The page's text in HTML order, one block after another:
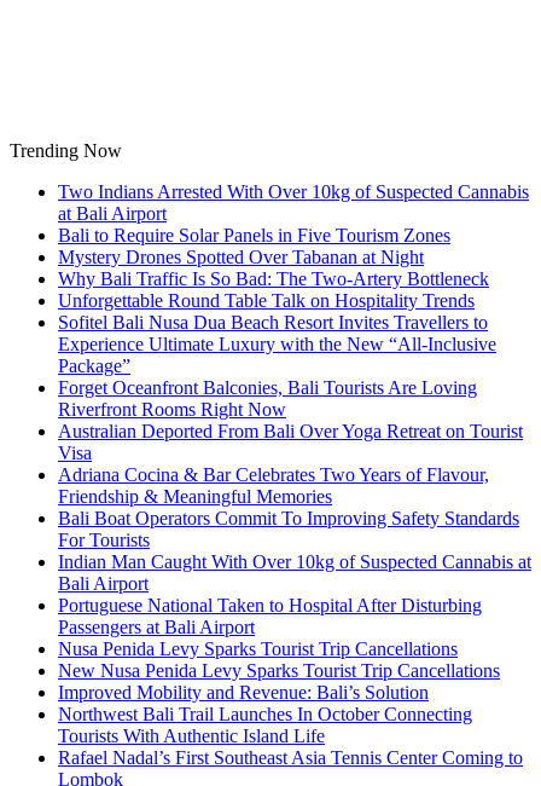
Trending Now
Two Indians Arrested With Over 10kg of Suspected Cannabis
at Bali Airport
Bali to Require Solar Panels in Five Tourism Zones
Mystery Drones Spotted Over Tabanan at Night
Why Bali Traffic Is So Bad: The Two-Artery Bottleneck
Unforgettable Round Table Talk on Hospitality Trends
Sofitel Bali Nusa Dua Beach Resort Invites Travellers to
Experience Ultimate Luxury with the New “All-Inclusive
Package”
Forget Oceanfront Balconies, Bali Tourists Are Loving
Riverfront Rooms Right Now
Australian Deported From Bali Over Yoga Retreat on Tourist
Visa
Adriana Cocina & Bar Celebrates Two Years of Flavour,
Friendship & Meaningful Memories
Bali Boat Operators Commit To Improving Safety Standards
For Tourists
Indian Man Caught With Over 10kg of Suspected Cannabis at
Bali Airport
Portuguese National Taken to Hospital After Disturbing
Passengers at Bali Airport
Nusa Penida Levy Sparks Tourist Trip Cancellations
New Nusa Penida Levy Sparks Tourist Trip Cancellations
Improved Mobility and Revenue: Bali’s Solution
Northwest Bali Trail Launches In October Connecting
Tourists With Authentic Island Life
Rafael Nadal’s First Southeast Asia Tennis Center Coming to
Lombok